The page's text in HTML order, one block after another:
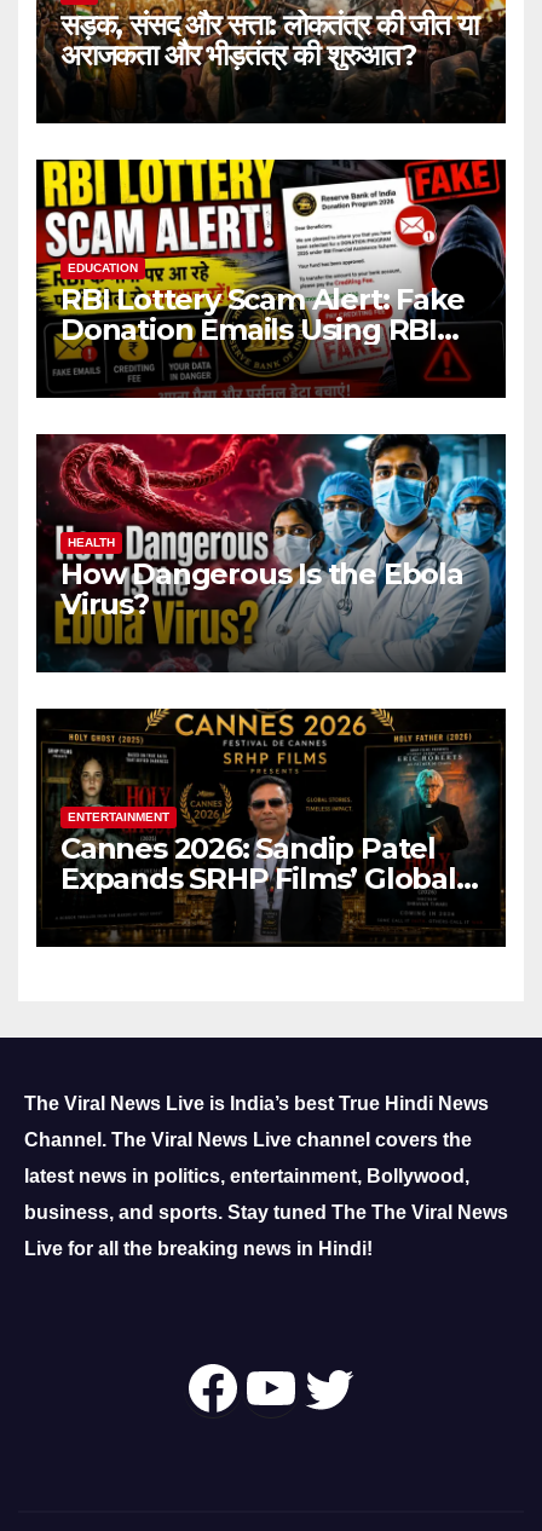
सड़क, संसद और सत्ता: लोकतंत्र की जीत या
अराजकता और भीड़तंत्र की शुरुआत?
EDUCATION
RBI Lottery Scam Alert: Fake
Donation Emails Using RBI
Name Target Indian Users
HEALTH
How Dangerous Is the Ebola
Virus?
ENTERTAINMENT
Cannes 2026: Sandip Patel
Expands SRHP Films’ Global
Reach
The Viral News Live is India’s best True Hindi News
Channel. The Viral News Live channel covers the
latest news in politics, entertainment, Bollywood,
business, and sports. Stay tuned The The Viral News
Live for all the breaking news in Hindi!
Follow Us OnYouTube
Twitter